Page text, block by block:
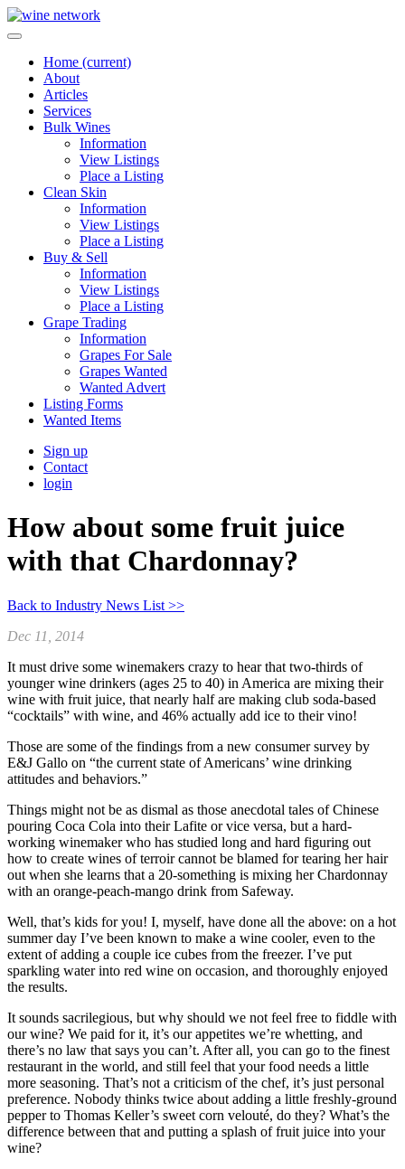
Home (current)
About
Articles
Services
Bulk Wines
Information
View Listings
Place a Listing
Clean Skin
Information
View Listings
Place a Listing
Buy & Sell
Information
View Listings
Place a Listing
Grape Trading
Information
Grapes For Sale
Grapes Wanted
Wanted Advert
Listing Forms
Wanted Items
Sign up
Contact
login
How about some fruit juice
with that Chardonnay?
Back to Industry News List >>
Dec 11, 2014
It must drive some winemakers crazy to hear that two-thirds of
younger wine drinkers (ages 25 to 40) in America are mixing their
wine with fruit juice, that nearly half are making club soda-based
“cocktails” with wine, and 46% actually add ice to their vino!
Those are some of the findings from a new consumer survey by
E&J Gallo on “the current state of Americans’ wine drinking
attitudes and behaviors.”
Things might not be as dismal as those anecdotal tales of Chinese
pouring Coca Cola into their Lafite or vice versa, but a hard-
working winemaker who has studied long and hard figuring out
how to create wines of terroir cannot be blamed for tearing her hair
out when she learns that a 20-something is mixing her Chardonnay
with an orange-peach-mango drink from Safeway.
Well, that’s kids for you! I, myself, have done all the above: on a hot
summer day I’ve been known to make a wine cooler, even to the
extent of adding a couple ice cubes from the freezer. I’ve put
sparkling water into red wine on occasion, and thoroughly enjoyed
the results.
It sounds sacrilegious, but why should we not feel free to fiddle with
our wine? We paid for it, it’s our appetites we’re whetting, and
there’s no law that says you can’t. After all, you can go to the finest
restaurant in the world, and still feel that your food needs a little
more seasoning. That’s not a criticism of the chef, it’s just personal
preference. Nobody thinks twice about adding a little freshly-ground
pepper to Thomas Keller’s sweet corn velouté, do they? What’s the
difference between that and putting a splash of fruit juice into your
wine?